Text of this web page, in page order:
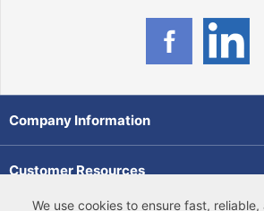
We use cookies to ensure fast,
Company Information
Customer Resources